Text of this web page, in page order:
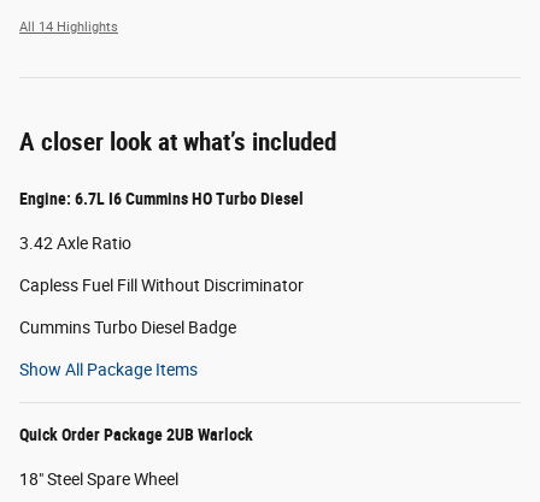
All 14 Highlights
A closer look at what’s included
Engine: 6.7L I6 Cummins HO Turbo Diesel
3.42 Axle Ratio
Capless Fuel Fill Without Discriminator
Cummins Turbo Diesel Badge
Show All Package Items
Quick Order Package 2UB Warlock
18" Steel Spare Wheel